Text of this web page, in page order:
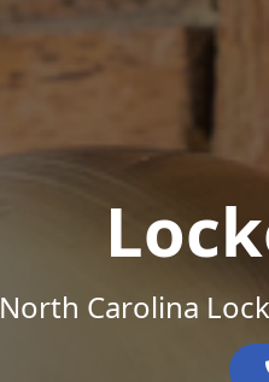
North Carolina